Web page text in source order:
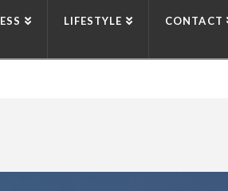
LIFESTYLE CONTACT